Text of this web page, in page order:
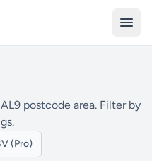
postcode area. Filter by
(Pro)